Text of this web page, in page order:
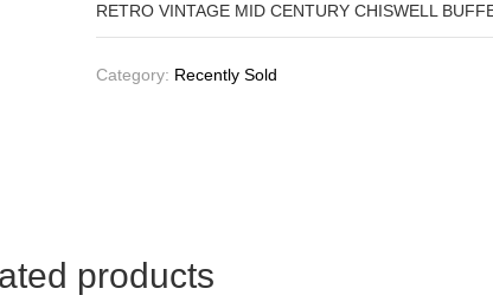
RETRO VINTAGE MID CENTURY CHISWELL
Category: Recently Sold
products